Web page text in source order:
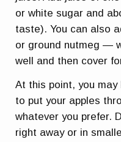
or white sugar and
taste). You can also
or ground nutmeg —
well and then cover
At this point, you may
to put your apples
whatever you prefer.
right away or in